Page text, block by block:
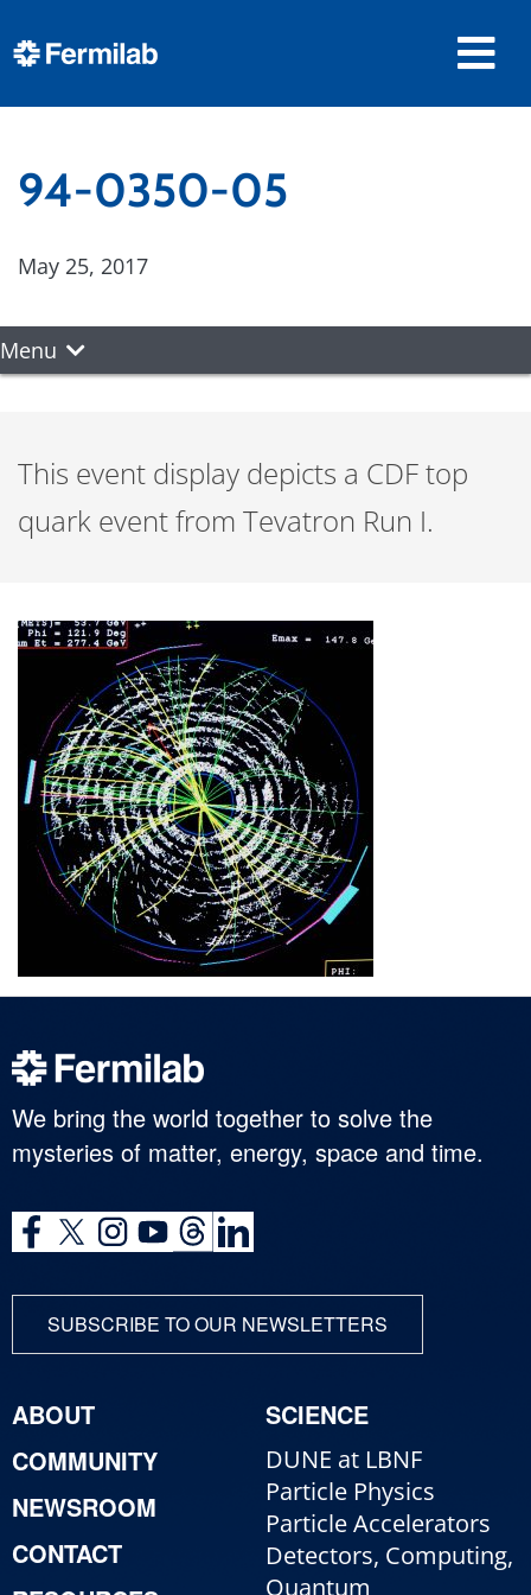
94-0350-05
May 25, 2017
Menu
This event display depicts a CDF top
quark event from Tevatron Run I.
We bring the world together to solve the
mysteries of matter, energy, space and time.
SUBSCRIBE TO OUR NEWSLETTERS
ABOUT
COMMUNITY
NEWSROOM
CONTACT
SCIENCE
DUNE at LBNF
Particle Physics
Particle Accelerators
Detectors, Computing,
Quantum